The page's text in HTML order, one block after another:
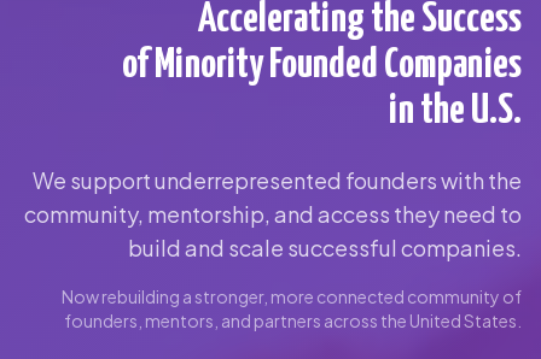
Accelerating the Success
of Minority Founded Companies
in the U.S.
We support underrepresented founders with the
community, mentorship, and access they need to
build and scale successful companies.
Now rebuilding a stronger, more connected community of
founders, mentors, and partners across the United States.